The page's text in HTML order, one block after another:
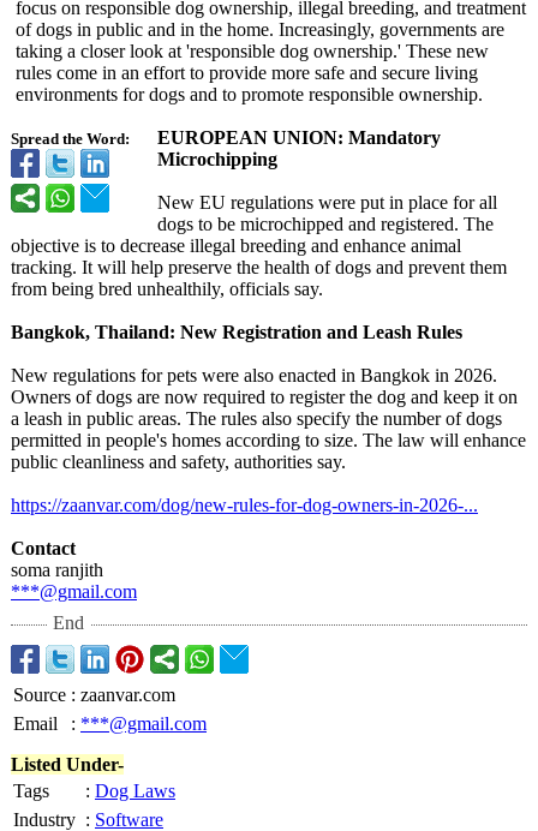
Spread the Word:
focus on responsible dog ownership, illegal breeding, and treatment
of dogs in public and in the home. Increasingly, governments are
taking a closer look at 'responsible dog ownership.' These new
rules come in an effort to provide more safe and secure living
environments for dogs and to promote responsible ownership.
EUROPEAN UNION: Mandatory
Microchipping
New EU regulations were put in place for all
dogs to be microchipped and registered. The
objective is to decrease illegal breeding and enhance animal
tracking. It will help preserve the health of dogs and prevent them
from being bred unhealthily, officials say.
Bangkok, Thailand: New Registration and Leash Rules
New regulations for pets were also enacted in Bangkok in 2026.
Owners of dogs are now required to register the dog and keep it on
a leash in public areas. The rules also specify the number of dogs
permitted in people's homes according to size. The law will enhance
public cleanliness and safety, authorities say.
https://zaanvar.com/dog/new-rules-for-dog-owners-in-2026-...
Contact
soma ranjith
***@gmail.com
End
Source : zaanvar.com
Email
: ***@gmail.com
Listed Under-
Tags
: Dog Laws
Industry : Software